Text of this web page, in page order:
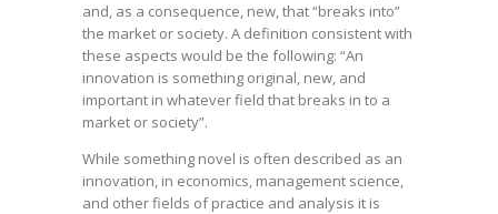
and, as a consequence, new, that “breaks into”
the market or society. A definition consistent with
these aspects would be the following: “An
innovation is something original, new, and
important in whatever field that breaks in to a
market or society”.
While something novel is often described as an
innovation, in economics, management science,
and other fields of practice and analysis it is